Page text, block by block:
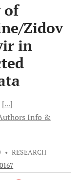
of
Zidov
in
[...]
Info &
• RESEARCH